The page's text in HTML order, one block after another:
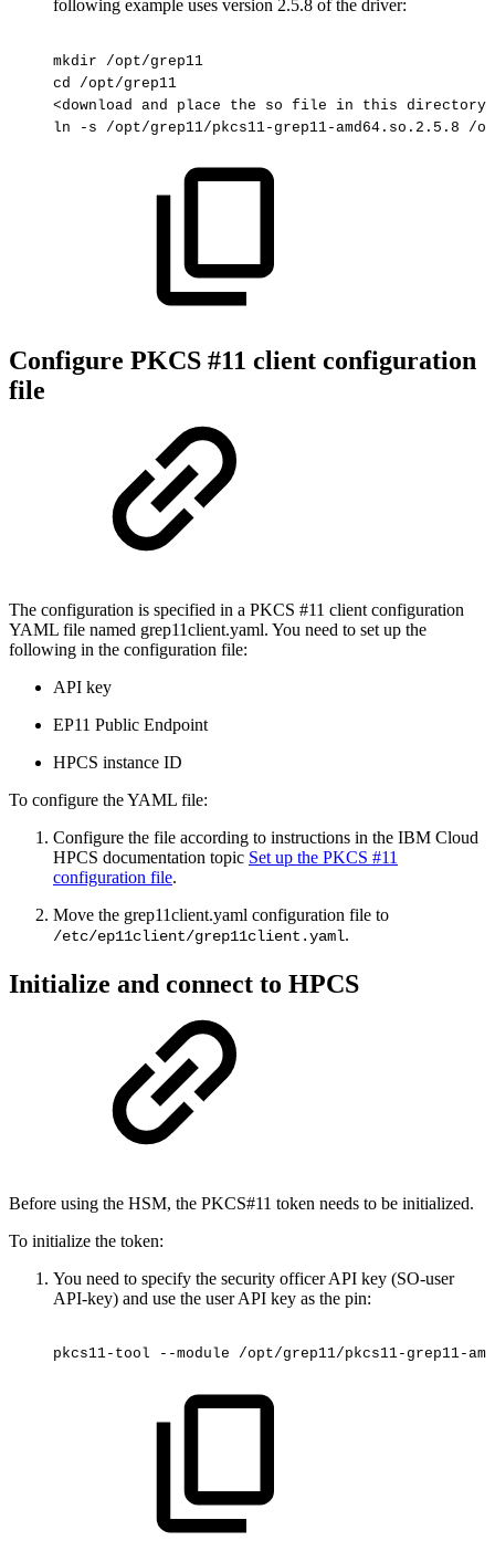
following example uses version 2.5.8 of the driver:
mkdir
/opt/grep11
cd
/opt/grep11
<download
and place the so file in this directory>
ln
-s /opt/grep11/pkcs11-grep11-amd64.so.2.5.8 /
Configure PKCS #11 client configuration
file
The configuration is specified in a PKCS #11 client configuration
YAML file named grep11client.yaml. You need to set up the
following in the configuration file:
API key
EP11 Public Endpoint
HPCS instance ID
To configure the YAML file:
Configure the file according to instructions in the IBM Cloud
HPCS documentation topic Set up the PKCS #11
configuration file.
Move the grep11client.yaml configuration file to
/etc/ep11client/grep11client.yaml.
Initialize and connect to HPCS
Before using the HSM, the PKCS#11 token needs to be initialized.
To initialize the token:
You need to specify the security officer API key (SO-user
API-key) and use the user API key as the pin:
pkcs11-tool --module /opt/grep11/pkcs11-grep11-